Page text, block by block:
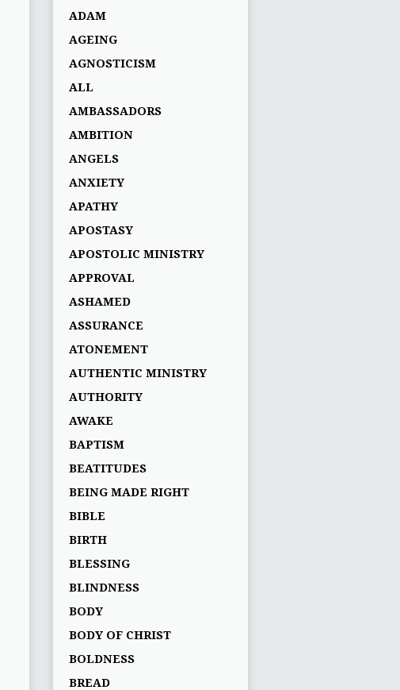
ADAM
AGEING
AGNOSTICISM
ALL
AMBASSADORS
AMBITION
ANGELS
ANXIETY
APATHY
APOSTASY
APOSTOLIC MINISTRY
APPROVAL
ASHAMED
ASSURANCE
ATONEMENT
AUTHENTIC MINISTRY
AUTHORITY
AWAKE
BAPTISM
BEATITUDES
BEING MADE RIGHT
BIBLE
BIRTH
BLESSING
BLINDNESS
BODY
BODY OF CHRIST
BOLDNESS
BREAD